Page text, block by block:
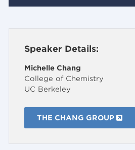
Speaker Details:
Michelle Chang
College of Chemistry
UC Berkeley
THE CHANG GROUP